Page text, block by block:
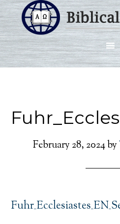
February 28, 2024by